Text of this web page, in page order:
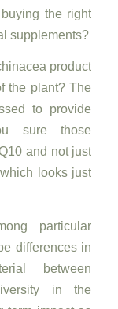
the right
supplements?
product
the plant? The
to provide
sure those
and not just
looks just
particular
differences in
between
in the